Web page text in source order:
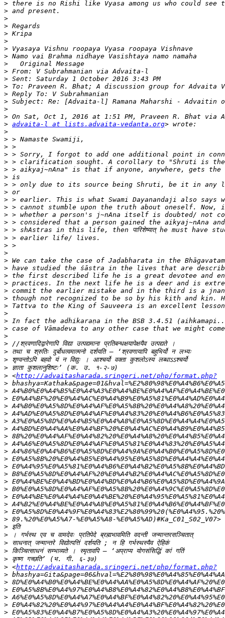
>
>
>
>
>
>
>
>
>
>
>
>
>
>
>
>
> advaita-l at lists.advaita-vedanta.org
>
>
>
>
>
>
>
>
>
>
>
>
>
>
>
>
>
>
>
>
>
>
>
>
>
>
>
>
>
>
>
>
> <http://advaitasharada.sringeri.net/php/format.php?
>
>
>
>
>
>
>
>
>
>
>
>
>
>
>
>
>
>
>
>
>
>
>
>
> <http://advaitasharada.sringeri.net/php/format.php?
>
>
>
>
>
>